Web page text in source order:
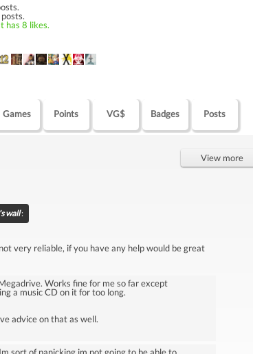
has 8 likes.
Games Points VG$ Badges Posts
View more
wall:
very reliable, if you have any help would be great
Works fine for me so far except
a music CD on it for too long.
advice on that as well.
sort of panicking im not going to be able to